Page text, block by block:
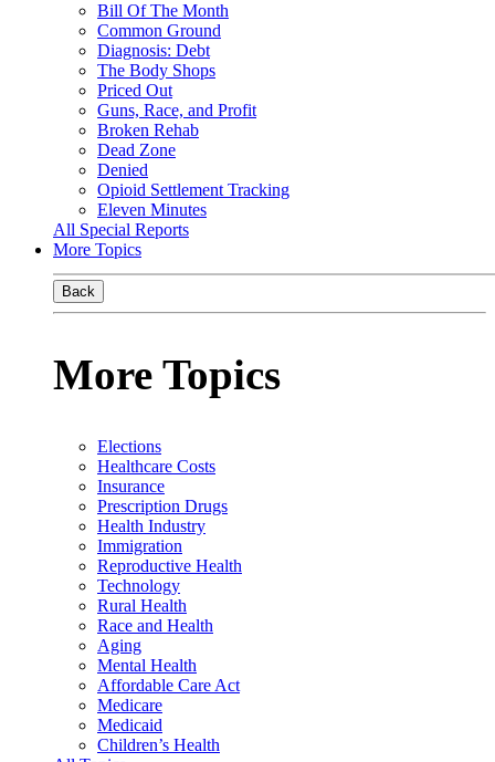
Bill Of The Month
Common Ground
Diagnosis: Debt
The Body Shops
Priced Out
Guns, Race, and Profit
Broken Rehab
Dead Zone
Denied
Opioid Settlement Tracking
Eleven Minutes
All Special Reports
More Topics
Back
More Topics
Elections
Healthcare Costs
Insurance
Prescription Drugs
Health Industry
Immigration
Reproductive Health
Technology
Rural Health
Race and Health
Aging
Mental Health
Affordable Care Act
Medicare
Medicaid
Children’s Health